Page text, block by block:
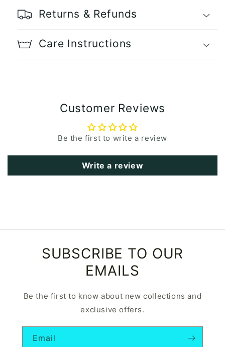
Returns & Refunds
Care Instructions
Customer Reviews
Be the first to write a review
Write a review
SUBSCRIBE TO OUR
EMAILS
Be the first to know about new collections and
exclusive offers.
Email